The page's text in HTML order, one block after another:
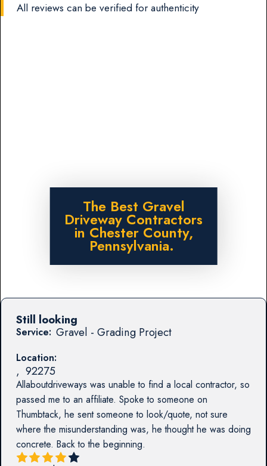
All reviews can be verified for authenticity
The Best Gravel
Driveway Contractors
in Chester County,
Pennsylvania.
Service: Gravel - Grading Project
Location:
, 92275
Allaboutdriveways was unable to find a local contractor, so
passed me to an affiliate. Spoke to someone on
Thumbtack, he sent someone to look/quote, not sure
where the misunderstanding was, he thought he was doing
concrete. Back to the beginning.
Still looking